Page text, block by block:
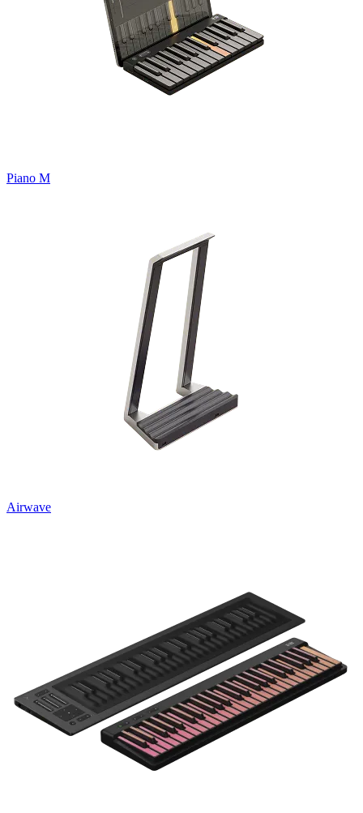
Piano M
Airwave